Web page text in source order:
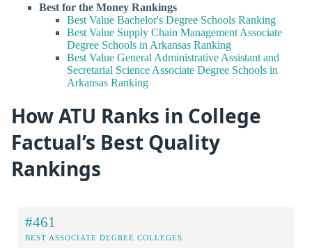
Best for the Money Rankings
Best Value Bachelor's Degree Schools Ranking
Best Value Supply Chain Management Associate
Degree Schools in Arkansas Ranking
Best Value General Administrative Assistant and
Secretarial Science Associate Degree Schools in
Arkansas Ranking
How ATU Ranks in College
Factual’s Best Quality
Rankings
#461
BEST ASSOCIATE DEGREE COLLEGES